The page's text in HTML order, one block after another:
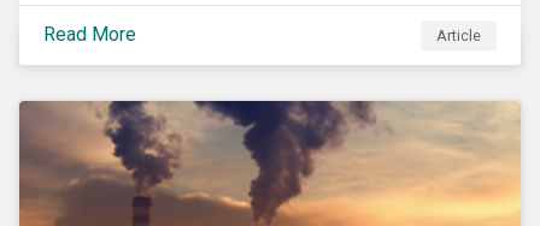
plans, but also their governance structure and
implementation.
Read More Article